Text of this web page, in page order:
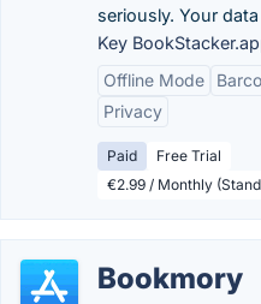
seriously. Your
Key
Offline Mode
Privacy
Paid
Free Trial
€2.99 / Monthly
Bookmory